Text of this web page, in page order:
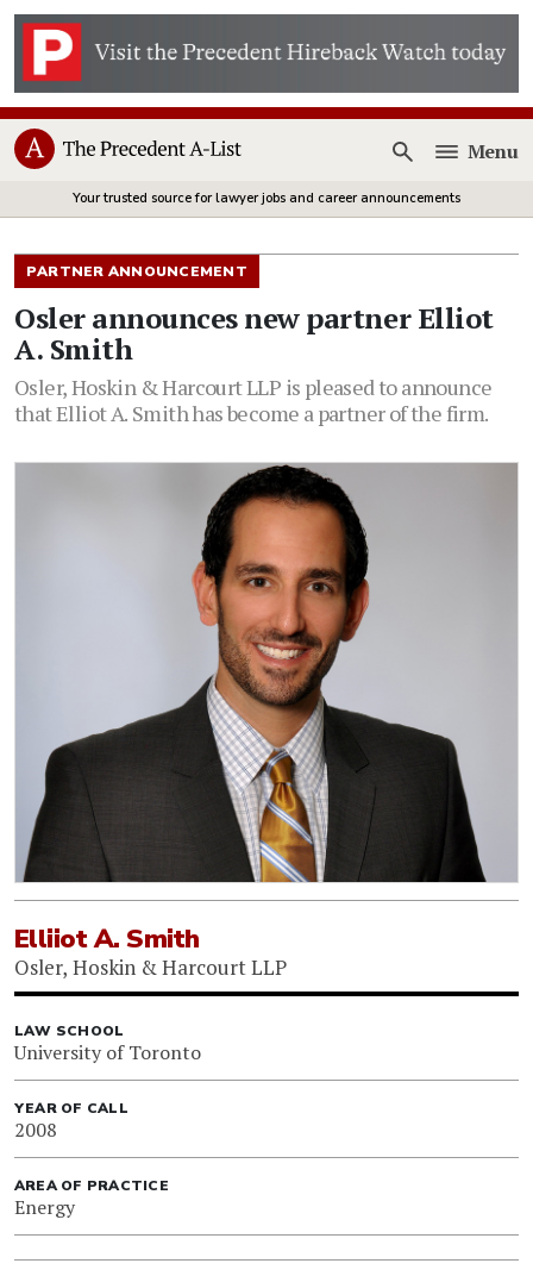
Open
Menu
Your trusted source for lawyer jobs and career announcements
PARTNER ANNOUNCEMENT
Osler announces new partner Elliot
A. Smith
Osler, Hoskin & Harcourt LLP is pleased to announce
that Elliot A. Smith has become a partner of the firm.
Elliiot A. Smith
Osler, Hoskin & Harcourt LLP
LAW SCHOOL
University of Toronto
YEAR OF CALL
2008
AREA OF PRACTICE
Energy